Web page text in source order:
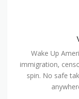
Wake Up
immigration,
spin. No safe